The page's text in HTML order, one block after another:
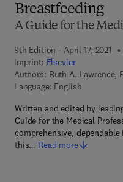
Breastfeeding
A Guide for the
9th Edition - April 17, 2021
Imprint: Elsevier
Authors: Ruth A. Lawrence,
Language: English
Written and edited by
Guide for the Medical
comprehensive,
this… Read more